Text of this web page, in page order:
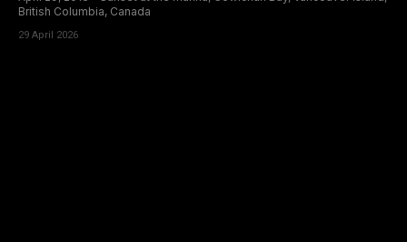
British Columbia, Canada
29 April 2026